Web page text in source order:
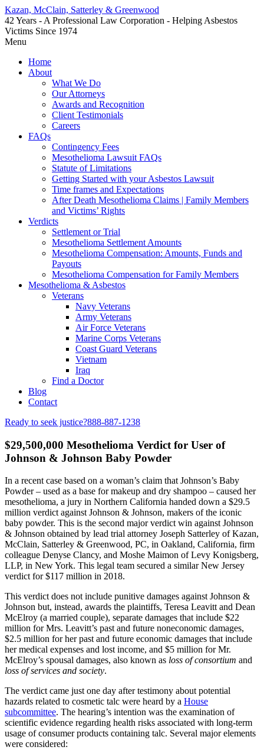
Kazan, McClain, Satterley & Greenwood
42 Years - A Professional Law Corporation - Helping Asbestos
Victims Since 1974
Menu
Home
About
What We Do
Our Attorneys
Awards and Recognition
Client Testimonials
Careers
FAQs
Contingency Fees
Mesothelioma Lawsuit FAQs
Statute of Limitations
Getting Started with your Asbestos Lawsuit
Time frames and Expectations
After Death Mesothelioma Claims | Family Members
and Victims’ Rights
Verdicts
Settlement or Trial
Mesothelioma Settlement Amounts
Mesothelioma Compensation: Amounts, Funds and
Payouts
Mesothelioma Compensation for Family Members
Mesothelioma & Asbestos
Veterans
Navy Veterans
Army Veterans
Air Force Veterans
Marine Corps Veterans
Coast Guard Veterans
Vietnam
Iraq
Find a Doctor
Blog
Contact
Ready to seek justice?888-887-1238
$29,500,000 Mesothelioma Verdict for User of
Johnson & Johnson Baby Powder
In a recent case based on a woman’s claim that Johnson’s Baby
Powder – used as a base for makeup and dry shampoo – caused her
mesothelioma, a jury in Northern California handed down a $29.5
million verdict against Johnson & Johnson, makers of the iconic
baby powder. This is the second major verdict win against Johnson
& Johnson obtained by lead trial attorney Joseph Satterley of Kazan,
McClain, Satterley & Greenwood, PC, in Oakland, California, firm
colleague Denyse Clancy, and Moshe Maimon of Levy Konigsberg,
LLP, in New York. This legal team secured a similar New Jersey
verdict for $117 million in 2018.
This verdict does not include punitive damages against Johnson &
Johnson but, instead, awards the plaintiffs, Teresa Leavitt and Dean
McElroy (a married couple), separate damages that include $22
million for Mrs. Leavitt’s past and future noneconomic damages,
$2.5 million for her past and future economic damages that include
her medical expenses and lost income, and $5 million for Mr.
McElroy’s spousal damages, also known as loss of consortium and
loss of services and society.
The verdict came just one day after testimony about potential
hazards related to cosmetic talc were heard by a House
subcommittee. The hearing’s intention was the examination of
scientific evidence regarding health risks associated with long-term
usage of consumer products containing talc. Several major elements
were considered: